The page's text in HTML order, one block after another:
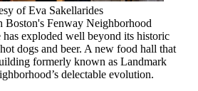
of Eva Sakellarides
Boston's Fenway Neighborhood
has exploded well beyond its historic
hot dogs and beer. A new food hall that
formerly known as Landmark
delectable evolution.